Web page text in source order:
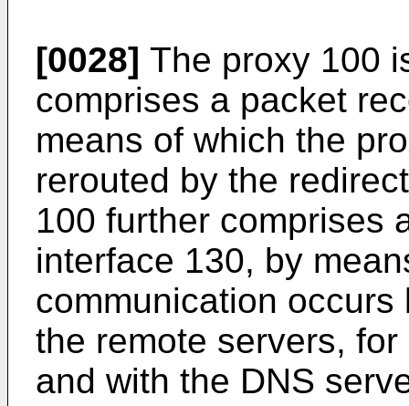
[0028] The proxy 100
comprises a packet
means of which the
rerouted by the
100 further comprises
interface 130, by
communication
the remote servers,
and with the DNS